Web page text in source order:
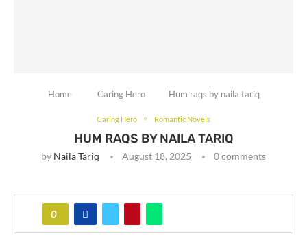
Home Caring Hero Hum raqs by naila tariq
Caring Hero Romantic Novels
HUM RAQS BY NAILA TARIQ
by Naila Tariq August 18, 2025 0 comments
0